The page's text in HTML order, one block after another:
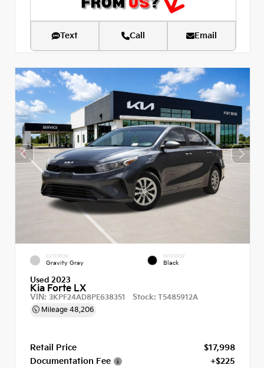
Text Call Email
EXTERIOR
Gravity Gray
INTERIOR
Black
Used 2023
Kia Forte LX
VIN: 3KPF24AD8PE638351 Stock: T5485912A
Mileage 48,206
Retail Price
$17,998
Documentation Fee
+$225